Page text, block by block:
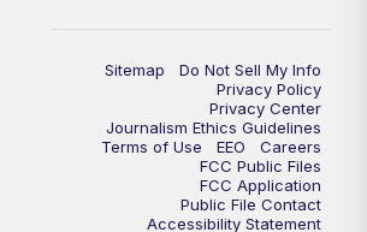
Sitemap
Do Not Sell My Info
Privacy Policy
Privacy Center
Journalism Ethics Guidelines
Terms of Use
EEO
Careers
FCC Public Files
FCC Application
Public File Contact
Accessibility Statement